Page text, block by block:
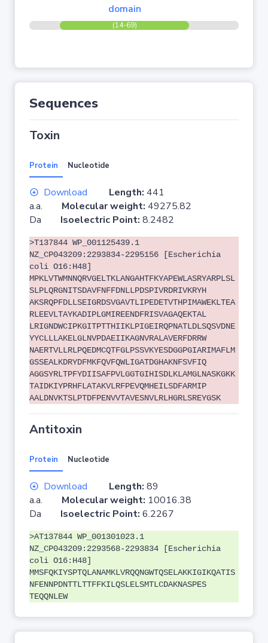
domain
(14-69)
Sequences
Toxin
Protein Nucleotide
Download Length: 441
a.a. Molecular weight: 49275.82
Da Isoelectric Point: 8.2482
>T137844 WP_001125439.1
NZ_CP043209:2293834-2295156 [Escherichia
coli O16:H48]
MPKLVTWMNNQRVGELTKLANGAHTFKYAPEWLASRYARPLSL
SLPLQRGNITSDAVFNFFDNLLPDSPIVRDRIVKRYH
AKSRQPFDLLSEIGRDSVGAVTLIPEDETVTHPIMAWEKLTEA
RLEEVLTAYKADIPLGMIREENDFRISVAGAQEKTAL
LRIGNDWCIPKGITPTTHIIKLPIGEIRQPNATLDLSQSVDNE
YYCLLLAKELGLNVPDAEIIKAGNVRALAVERFDRRW
NAERTVLLRLPQEDMCQTFGLPSSVKYESDGGPGIARIMAFLM
GSSEALKDRYDFMKFQVFQWLIGATDGHAKNFSVFIQ
AGGSYRLTPFYDIISAFPVLGGTGIHISDLKLAMGLNASKGKK
TAIDKIYPRHFLATAKVLRFPEVQMHEILSDFARMIP
AALDNVKTSLPTDFPENVVTAVESNVLRLHGRLSREYGSK
Antitoxin
Protein Nucleotide
Download Length: 89
a.a. Molecular weight: 10016.38
Da Isoelectric Point: 6.2267
>AT137844 WP_001301023.1
NZ_CP043209:2293568-2293834 [Escherichia
coli O16:H48]
MMSFQKIYSPTQLANAMKLVRQQNGWTQSELAKKIGIKQATIS
NFENNPDNTTLTTFFKILQSLELSMTLCDAKNASPES
TEQQNLEW